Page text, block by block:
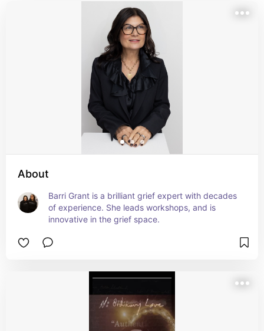
About
Barri Grant is a brilliant grief expert with decades
of experience. She leads workshops, and is
innovative in the grief space.